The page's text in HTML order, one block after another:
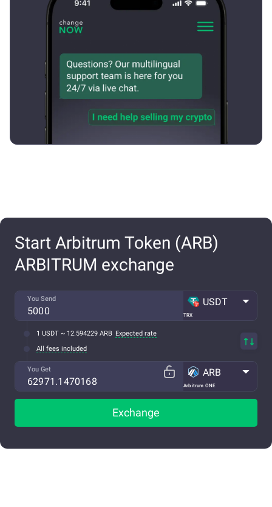
Start Arbitrum Token (ARB)
ARBITRUM exchange
You Send
TRX
USDT
1 USDT ~ 12.594229 ARB Expected rate
All fees included
You Get
Arbitrum ONE
ARB
Exchange